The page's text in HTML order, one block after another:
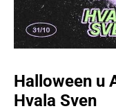
Halloween u
Hvala Sven